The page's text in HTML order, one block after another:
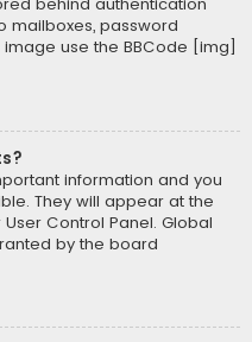
mailboxes, password
use the BBCode [img]
information and you
They will appear at the
Control Panel. Global
by the board